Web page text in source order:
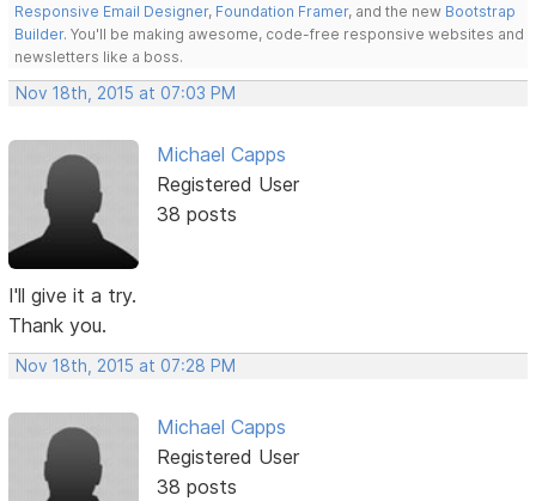
Responsive Email Designer, Foundation Framer, and the new Bootstrap
Builder. You'll be making awesome, code-free responsive websites and
newsletters like a boss.
Nov 18th, 2015 at 07:03 PM
Michael Capps
Registered User
38 posts
I'll give it a try.
Thank you.
Nov 18th, 2015 at 07:28 PM
Michael Capps
Registered User
38 posts